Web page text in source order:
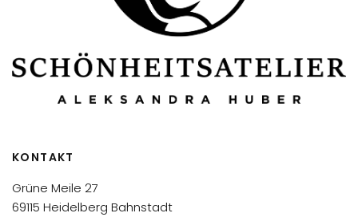
KONTAKT
Grüne Meile 27
69115 Heidelberg Bahnstadt